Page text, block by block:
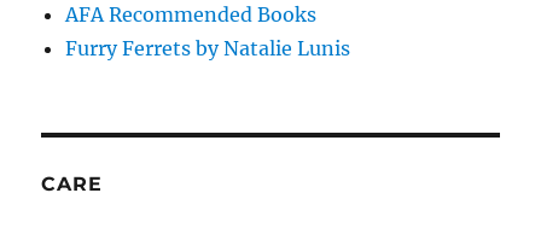
AFA Recommended Books
Furry Ferrets by Natalie Lunis
CARE